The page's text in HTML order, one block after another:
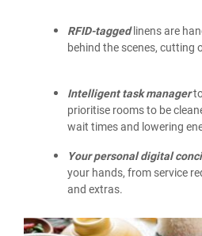
RFID-taggedlinens are
behind the scenes,
Intelligent task manager
prioritise rooms to be
wait times and lowering
Your personal digital
your hands, from service
and extras.